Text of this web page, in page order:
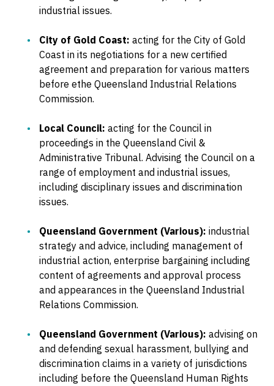
industrial issues.
City of Gold Coast: acting for the City of Gold
Coast in its negotiations for a new certified
agreement and preparation for various matters
before ethe Queensland Industrial Relations
Commission.
Local Council: acting for the Council in
proceedings in the Queensland Civil &
Administrative Tribunal. Advising the Council on a
range of employment and industrial issues,
including disciplinary issues and discrimination
issues.
Queensland Government (Various): industrial
strategy and advice, including management of
industrial action, enterprise bargaining including
content of agreements and approval process
and appearances in the Queensland Industrial
Relations Commission.
Queensland Government (Various): advising on
and defending sexual harassment, bullying and
discrimination claims in a variety of jurisdictions
including before the Queensland Human Rights